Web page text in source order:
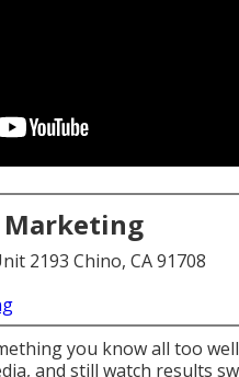
Marketing
2193 Chino, CA 91708
you know all too
and still watch results